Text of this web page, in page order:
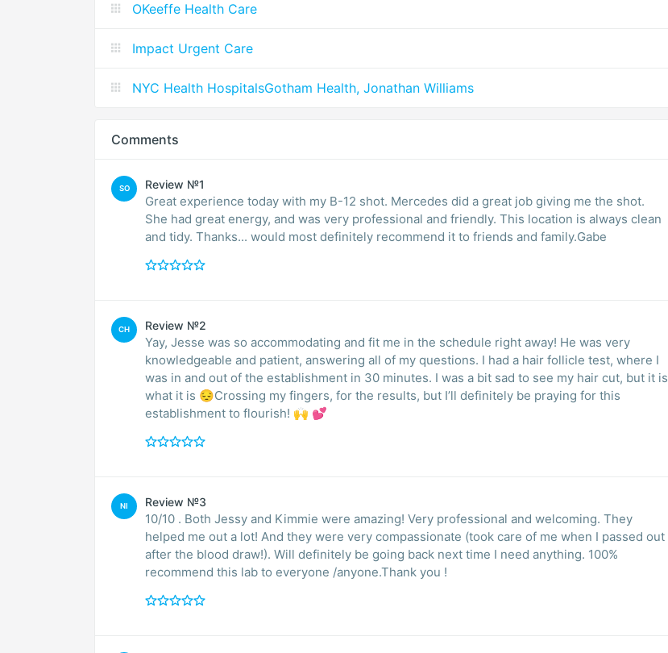
OKeeffe Health Care
Impact Urgent Care
NYC Health HospitalsGotham Health, Jonathan Williams
Comments
SO Review №1
Great experience today with my B-12 shot. Mercedes did a great job giving me the shot.
She had great energy, and was very professional and friendly. This location is always clean
and tidy. Thanks... would most definitely recommend it to friends and family.Gabe
CH Review №2
Yay, Jesse was so accommodating and fit me in the schedule right away! He was very
knowledgeable and patient, answering all of my questions. I had a hair follicle test, where I
was in and out of the establishment in 30 minutes. I was a bit sad to see my hair cut, but it is
what it is 😔Crossing my fingers, for the results, but I’ll definitely be praying for this
establishment to flourish! 🙌 💕
NI Review №3
10/10 . Both Jessy and Kimmie were amazing! Very professional and welcoming. They
helped me out a lot! And they were very compassionate (took care of me when I passed out
after the blood draw!). Will definitely be going back next time I need anything. 100%
recommend this lab to everyone /anyone.Thank you !